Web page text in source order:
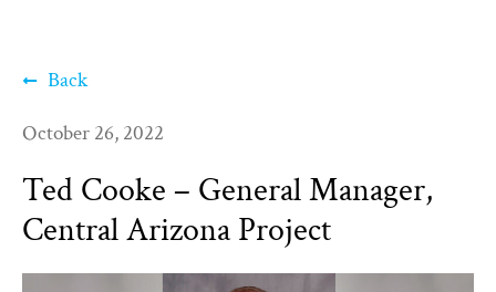
Back
October 26, 2022
Ted Cooke – General Manager,
Central Arizona Project